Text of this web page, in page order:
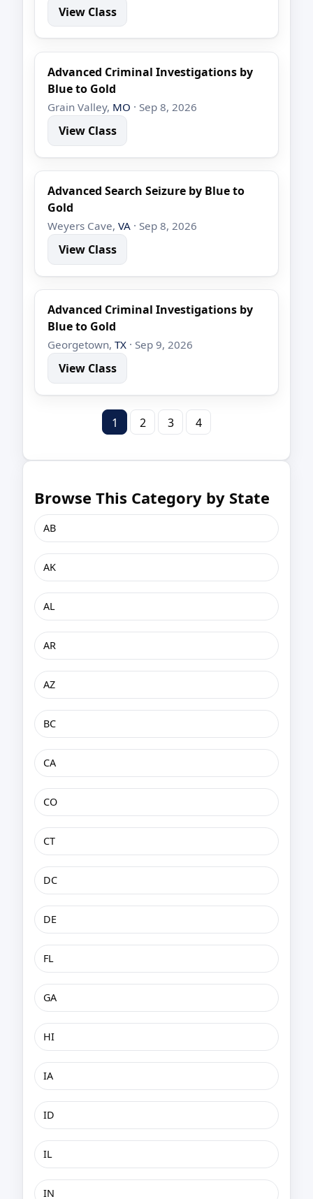
View Class
Advanced Criminal Investigations by
Blue to Gold
Grain Valley, MO · Sep 8, 2026
View Class
Advanced Search Seizure by Blue to
Gold
Weyers Cave,VA · Sep 8, 2026
View Class
Advanced Criminal Investigations by
Blue to Gold
Georgetown,TX · Sep 9, 2026
View Class
1 2 3 4
Browse This Category by State
AB
AK
AL
AR
AZ
BC
CA
CO
CT
DC
DE
FL
GA
HI
IA
ID
IL
IN